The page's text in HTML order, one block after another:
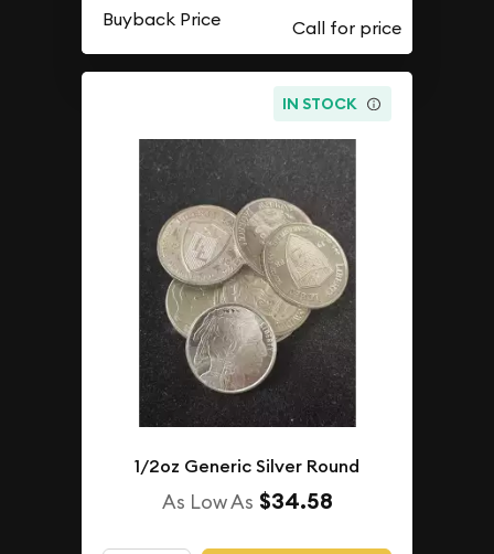
Buyback Price
IN STOCK
1/2oz Generic Silver Round
As Low As $34.58